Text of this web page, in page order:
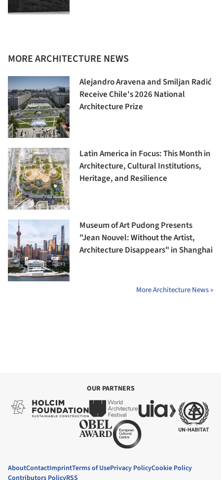
MORE ARCHITECTURE NEWS
Alejandro Aravena and Smiljan Radić
Receive Chile's 2026 National
Architecture Prize
Latin America in Focus: This Month in
Architecture, Cultural Institutions,
Heritage, and Resilience
Museum of Art Pudong Presents
"Jean Nouvel: Without the Artist,
Architecture Disappears" in Shanghai
More Architecture News »